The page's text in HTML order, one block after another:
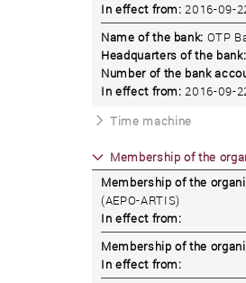
In effect from:2016-09-
Name of the bank: OTP
Headquarters of the bank:
Number of the bank
In effect from:2016-09-
Time machine
Membership of the
Membership of the
(AEPO-ARTIS)
In effect from:
Membership of the
In effect from: